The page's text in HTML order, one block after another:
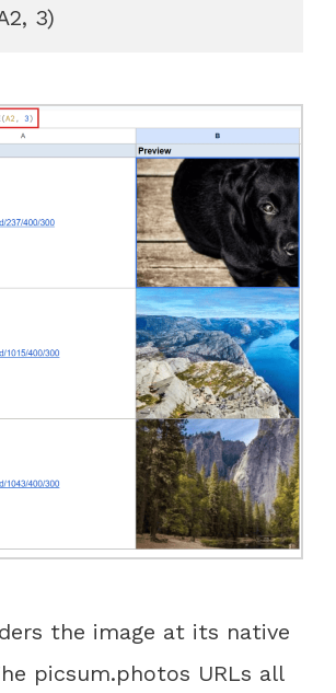
3)
the image at its native
picsum.photos URLs all